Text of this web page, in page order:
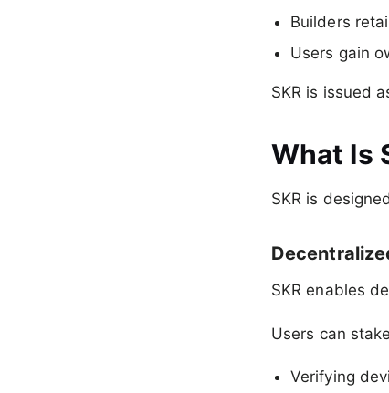
Builders
Users gain
SKR is issued
What Is
SKR is
SKR enables
Users can
Verifying